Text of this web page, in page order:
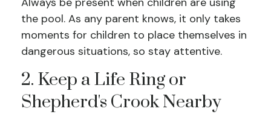
the pool. As any parent knows, it only takes
moments for children to place themselves in
dangerous situations, so stay attentive.
2. Keep a Life Ring or
Shepherd's Crook Nearby